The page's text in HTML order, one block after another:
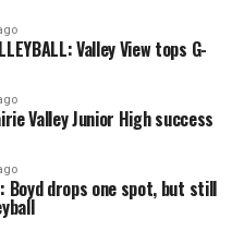
Valley View tops G-
Valley Junior High success
Boyd drops one spot, but still